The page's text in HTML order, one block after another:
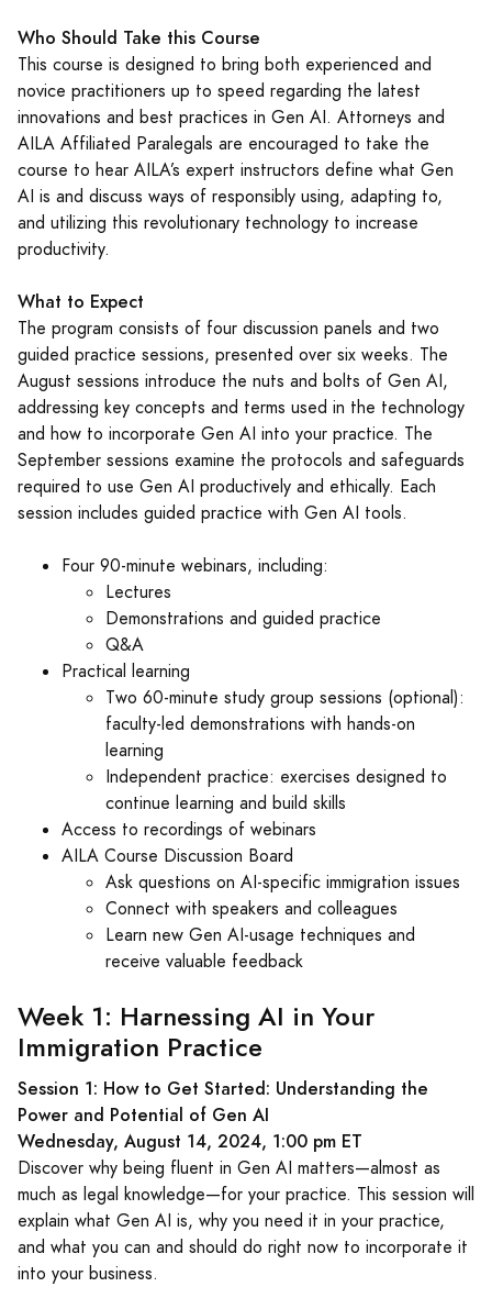
Who Should Take this Course
This course is designed to bring both experienced and
novice practitioners up to speed regarding the latest
innovations and best practices in Gen AI. Attorneys and
AILA Affiliated Paralegals are encouraged to take the
course to hear AILA’s expert instructors define what Gen
AI is and discuss ways of responsibly using, adapting to,
and utilizing this revolutionary technology to increase
productivity.
What to Expect
The program consists of four discussion panels and two
guided practice sessions, presented over six weeks. The
August sessions introduce the nuts and bolts of Gen AI,
addressing key concepts and terms used in the technology
and how to incorporate Gen AI into your practice. The
September sessions examine the protocols and safeguards
required to use Gen AI productively and ethically. Each
session includes guided practice with Gen AI tools.
Four 90-minute webinars, including:
Lectures
Demonstrations and guided practice
Q&A
Practical learning
Two 60-minute study group sessions (optional):
faculty-led demonstrations with hands-on
learning
Independent practice: exercises designed to
continue learning and build skills
Access to recordings of webinars
AILA Course Discussion Board
Ask questions on AI-specific immigration issues
Connect with speakers and colleagues
Learn new Gen AI-usage techniques and
receive valuable feedback
Week 1: Harnessing AI in Your
Immigration Practice
Session 1: How to Get Started: Understanding the
Power and Potential of Gen AI
Wednesday, August 14, 2024, 1:00 pm ET
Discover why being fluent in Gen AI matters—almost as
much as legal knowledge—for your practice. This session will
explain what Gen AI is, why you need it in your practice,
and what you can and should do right now to incorporate it
into your business.